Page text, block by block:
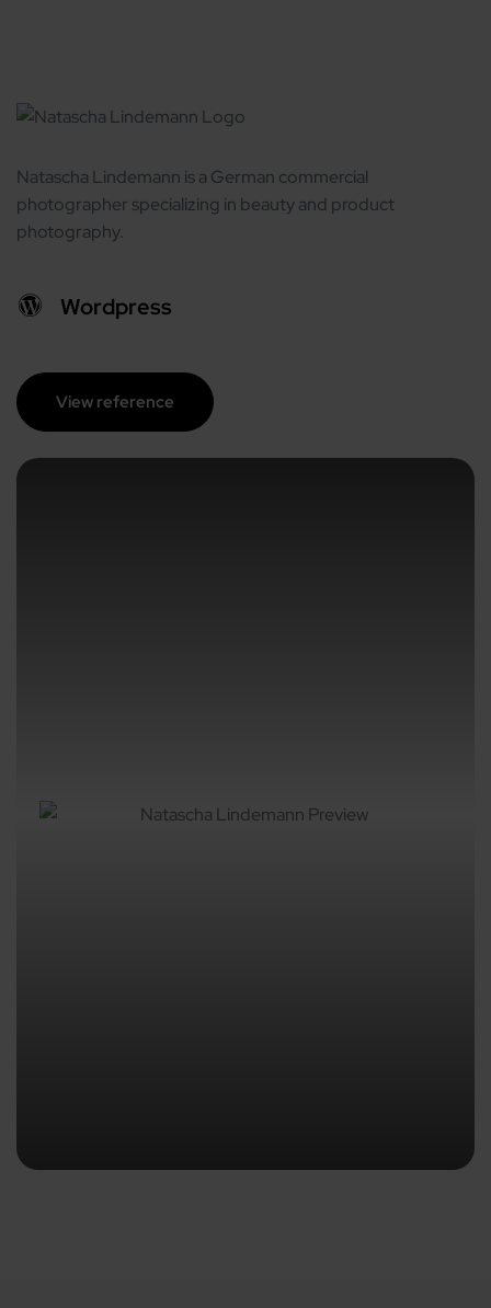
Natascha Lindemann is a German commercial
photographer specializing in beauty and product
photography.
Wordpress
View reference